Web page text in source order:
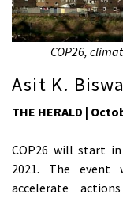
COP26,
Asit K.
THE HERALD |
COP26 will start
2021. The event
accelerate